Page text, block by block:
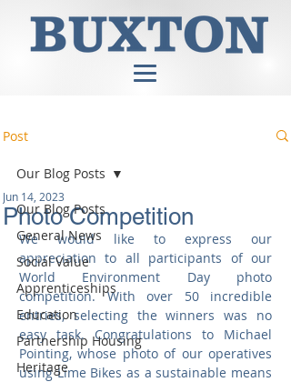
Post
Our Blog Posts
General News
Social Value
Apprenticeships
Education
Partnership Housing
Heritage
Our Blog Posts
Photo Competition
Jun 14, 2023
We would like to express our
appreciation to all participants of our
World Environment Day photo
competition. With over 50 incredible
entries, selecting the winners was no
easy task. Congratulations to Michael
Pointing, whose photo of our operatives
using Lime Bikes as a sustainable means